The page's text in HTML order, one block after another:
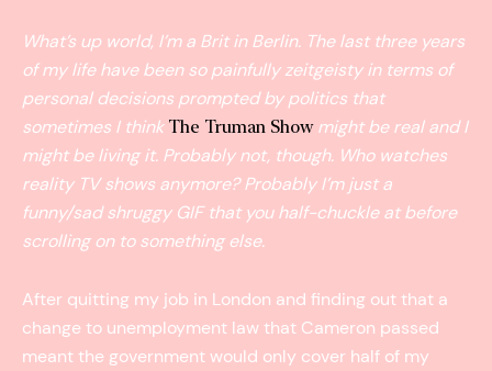
What’s up world, I’m a Brit in Berlin. The last three years
of my life have been so painfully zeitgeist­y in terms of
personal decisions prompted by politics that
sometimes I think The Truman Show might be real and I
might be living it. Probably not, though. Who watches
reality TV shows anymore? Probably I’m just a
funny/sad shruggy GIF that you half­-chuckle at before
scrolling on to something else.
After quitting my job in London and finding out that a
change to unemployment law that Cameron passed
meant the government would only cover half of my